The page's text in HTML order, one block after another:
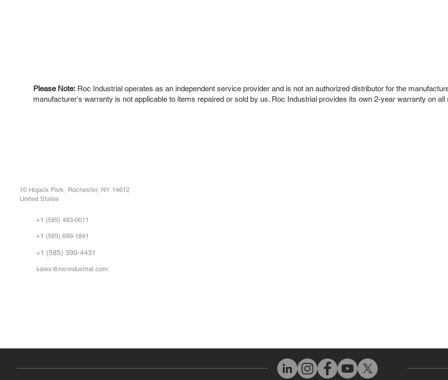
Please Note: Roc Industrial operates as an independent service provider and is not an authorized distributor for the
manufacturer's warranty is not applicable to items repaired or sold by us. Roc Industrial provides its own 2-year warranty on
10 Hojack Park, Rochester, NY 14612
United States
+1 (585) 483-0011
+1 (585) 699-1841
+1 (585) 390-4431
sales@rocindustrial.com